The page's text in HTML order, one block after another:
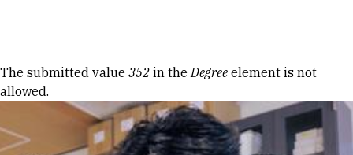
Error message
The submitted value 352 in theDegree element is not
allowed.